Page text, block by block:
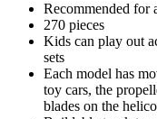
Recommended for
270 pieces
Kids can play out
sets
Each model has
toy cars, the
blades on the